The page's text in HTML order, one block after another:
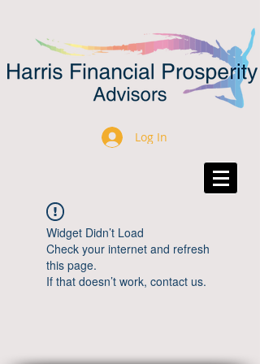
Log In
Widget Didn’t Load
Check your internet and refresh
this page.
If that doesn’t work, contact us.